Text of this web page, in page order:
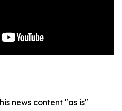
news content "as is"